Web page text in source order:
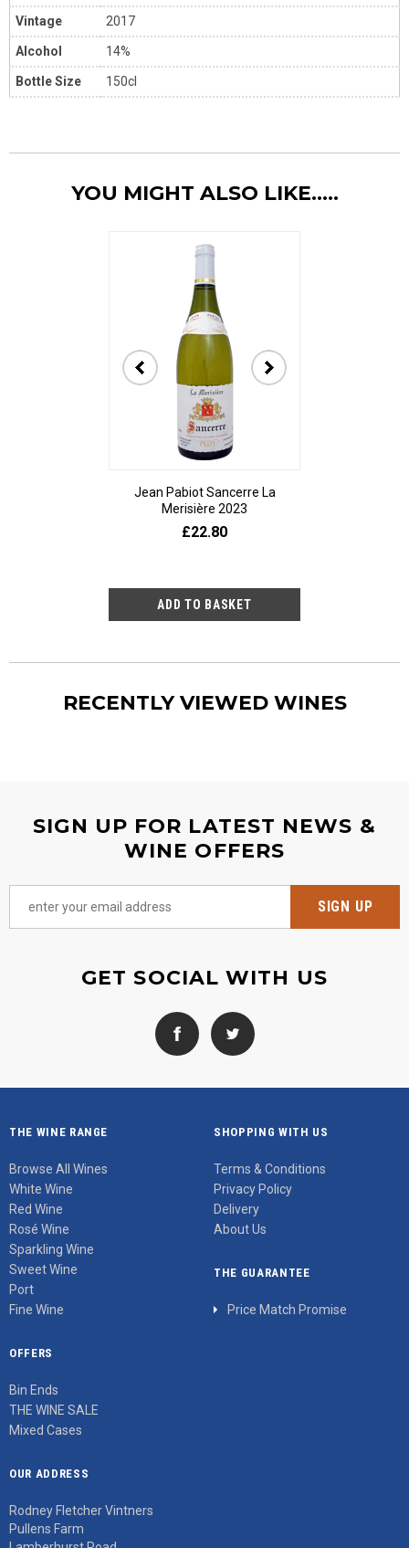
Vintage 2017
Alcohol 14%
Bottle Size 150cl
YOU MIGHT ALSO LIKE.....
Jean Pabiot Sancerre La
Merisière 2023
£22.80
RECENTLY VIEWED WINES
SIGN UP FOR LATEST NEWS &
WINE OFFERS
GET SOCIAL WITH US
THE WINE RANGE
Browse All Wines
White Wine
Red Wine
Rosé Wine
Sparkling Wine
Sweet Wine
Port
Fine Wine
SHOPPING WITH US
Terms & Conditions
Privacy Policy
Delivery
About Us
THE GUARANTEE
Price Match Promise
OFFERS
Bin Ends
THE WINE SALE
Mixed Cases
OUR ADDRESS
Rodney Fletcher Vintners
Pullens Farm